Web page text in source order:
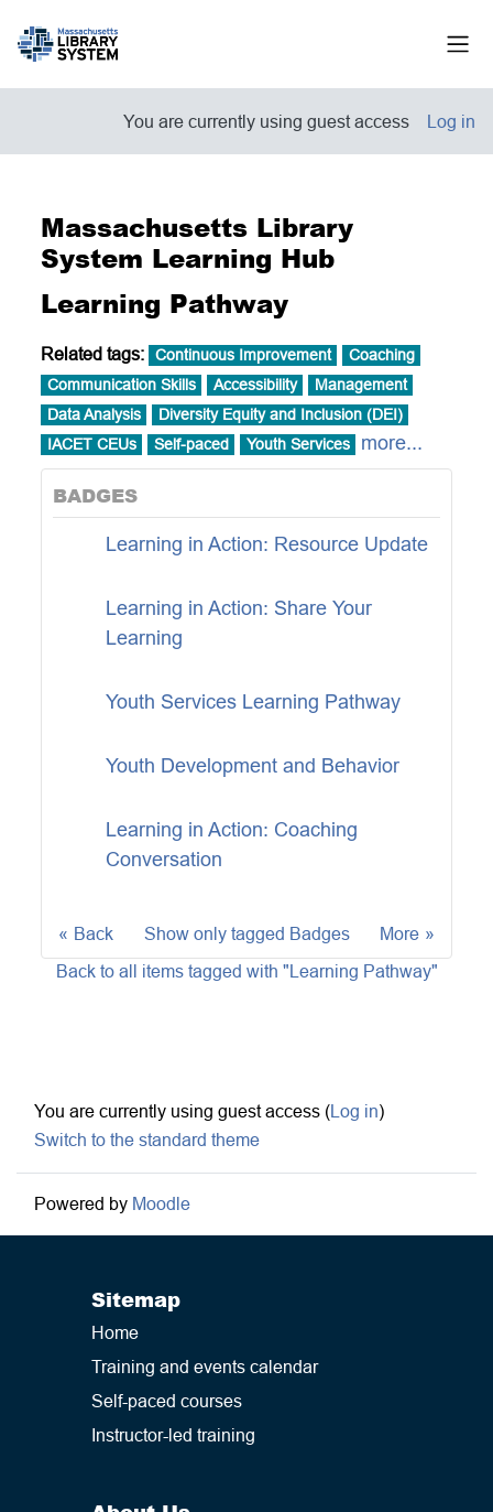
You are currently using guest access Log in
Massachusetts Library
System Learning Hub
Learning Pathway
Related tags: Continuous Improvement
Coaching
Communication Skills
Accessibility
Management
Data Analysis
Diversity Equity and Inclusion (DEI)
IACET CEUs
Self-paced Youth Services more...
BADGES
Learning in Action: Resource Update
Learning in Action: Share Your
Learning
Youth Services Learning Pathway
Youth Development and Behavior
Learning in Action: Coaching
Conversation
Back More
Show only tagged Badges
Back to all items tagged with "Learning Pathway"
FooterYou are currently using guest access (Log in)
Switch to the standard theme
Powered by Moodle
Sitemap
Home
Training and events calendar
Self-paced courses
Instructor-led training